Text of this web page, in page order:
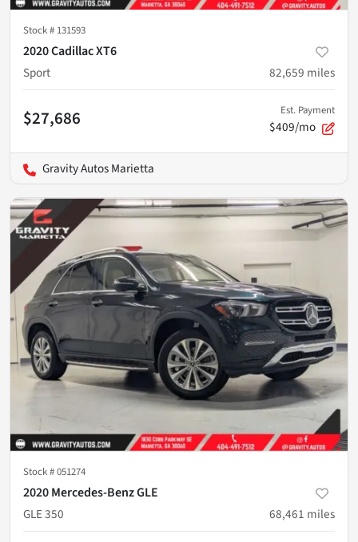
Stock # 131593
2020 Cadillac XT6
Sport
82,659 miles
$27,686 Est. Payment
$409/mo
Gravity Autos Marietta
Stock #051274
2020 Mercedes-Benz GLE
GLE 350
68,461 miles